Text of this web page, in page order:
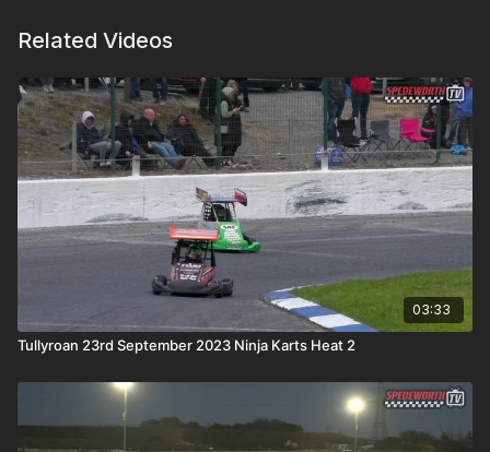
Related Videos
03:33
Tullyroan 23rd September 2023 Ninja Karts Heat 2